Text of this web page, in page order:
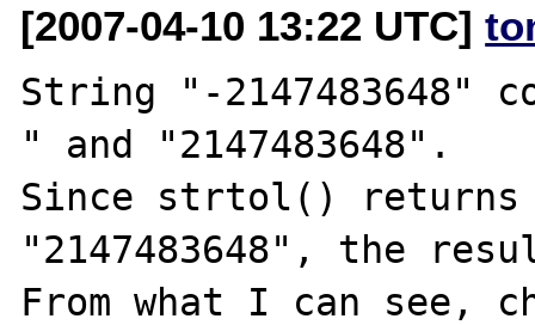
[2007-04-10 13:22 UTC]
String "-2147483648"
" and "2147483648".
Since strtol() returns
"2147483648", the
From what I can see,